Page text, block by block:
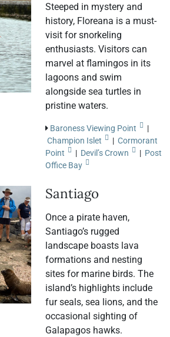
Steeped in mystery and
history, Floreana is a must-
visit for snorkeling
enthusiasts. Visitors can
marvel at flamingos in its
lagoons and swim
alongside sea turtles in
pristine waters.
Baroness Viewing Point
|
Champion Islet
| Cormorant
Point
| Devil’s Crown | Post
Office Bay
Santiago
Once a pirate haven,
Santiago’s rugged
landscape boasts lava
formations and nesting
sites for marine birds. The
island’s highlights include
fur seals, sea lions, and the
occasional sighting of
Galapagos hawks.